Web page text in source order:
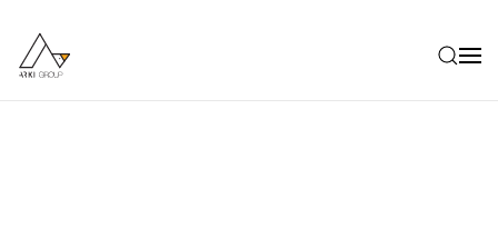
Skip to main content